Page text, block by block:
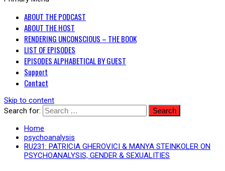
ABOUT THE PODCAST
ABOUT THE HOST
RENDERING UNCONSCIOUS – THE BOOK
LIST OF EPISODES
EPISODES ALPHABETICAL BY GUEST
Support
Contact
Skip to content
Search for:
Home
psychoanalysis
RU231: PATRICIA GHEROVICI & MANYA STEINKOLER ON
PSYCHOANALYSIS, GENDER & SEXUALITIES